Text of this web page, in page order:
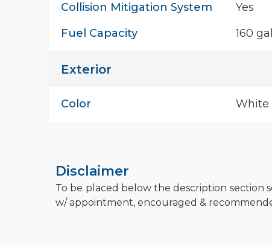
Collision Mitigation System
Yes
Fuel Capacity
160
Exterior
Color White
Disclaimer
To be placed below the description section
w/ appointment, encouraged &